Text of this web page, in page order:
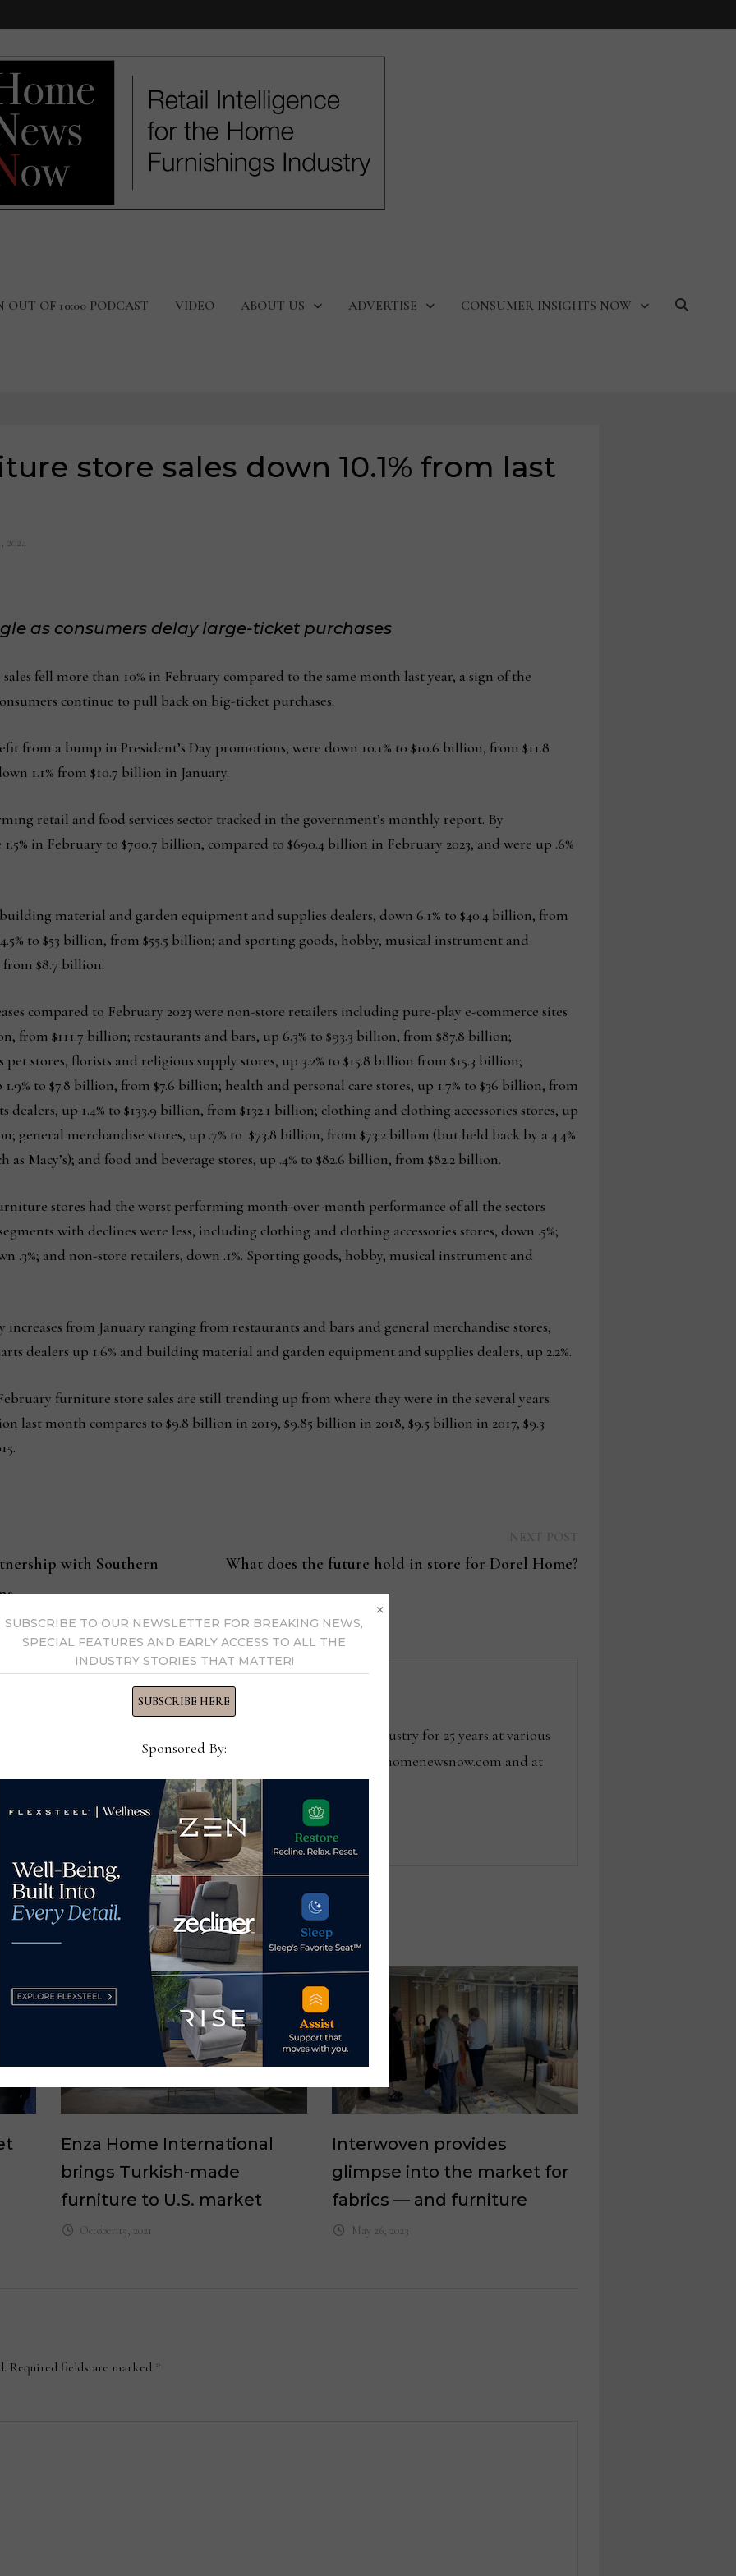
OUT OF 10:00 PODCAST VIDEO ABOUT US ADVERTISE CONSUMER INSIGHTS NOW
store sales down 10.1% from last
2024
as consumers delay large-ticket purchases
fell more than 10% in February compared to the same month last year, a sign of the
continue to pull back on big-ticket purchases.
from a bump in President’s Day promotions, were down 10.1% to $10.6 billion, from $11.8
1.1% from $10.7 billion in January.
retail and food services sector tracked in the government’s monthly report. By
in February to $700.7 billion, compared to $690.4 billion in February 2023, and were up .6%
material and garden equipment and supplies dealers, down 6.1% to $40.4 billion, from
to $53 billion, from $55.5 billion; and sporting goods, hobby, musical instrument and
from $8.7 billion.
compared to February 2023 were non-store retailers including pure-play e-commerce sites
from $111.7 billion; restaurants and bars, up 6.3% to $93.3 billion, from $87.8 billion;
pet stores, florists and religious supply stores, up 3.2% to $15.8 billion from $15.3 billion;
to $7.8 billion, from $7.6 billion; health and personal care stores, up 1.7% to $36 billion, from
up 1.4% to $133.9 billion, from $132.1 billion; clothing and clothing accessories stores, up
general merchandise stores, up .7% to $73.8 billion, from $73.2 billion (but held back by a 4.4%
Macy’s); and food and beverage stores, up .4% to $82.6 billion, from $82.2 billion.
stores had the worst performing month-over-month performance of all the sectors
with declines were less, including clothing and clothing accessories stores, down .5%;
.3%; and non-store retailers, down .1%. Sporting goods, hobby, musical instrument and
from January ranging from restaurants and bars and general merchandise stores,
dealers up 1.6% and building material and garden equipment and supplies dealers, up 2.2%.
furniture store sales are still trending up from where they were in the several years
last month compares to $9.8 billion in 2019, $9.85 billion in 2018, $9.5 billion in 2017, $9.3
with Southern
What does the future hold in store for Dorel Home?
Editor-in-Chief Thomas Russell has covered the furniture industry for 25 years at various
consumer and trade publications. He can be reached at tom@homenewsnow.com and at
Russell →
Enza Home International
brings Turkish-made
furniture to U.S. market
October 15, 2021
Interwoven provides
glimpse into the market for
fabrics — and furniture
May 26, 2023
Required fields are marked *
SUBSCRIBE TO OUR NEWSLETTER FOR BREAKING NEWS,
SPECIAL FEATURES AND EARLY ACCESS TO ALL THE
INDUSTRY STORIES THAT MATTER!
SUBSCRIBE HERE
Sponsored By:
×